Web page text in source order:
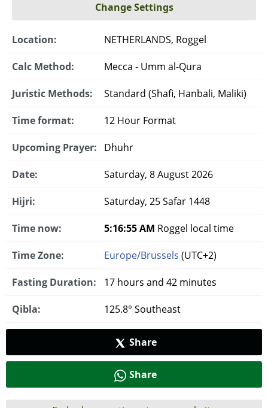
Change Settings
Location: NETHERLANDS, Roggel
Calc Method: Mecca - Umm al-Qura
Juristic Methods: Standard (Shafi, Hanbali, Maliki)
Time format: 12 Hour Format
Upcoming Prayer: Dhuhr
Date: Saturday, 8 August 2026
Hijri: Saturday, 25 Safar 1448
Time now: 5:16:56 AM Roggel local time
Time Zone: Europe/Brussels (UTC+2)
Fasting Duration: 17 hours and 42 minutes
Qibla: 125.8° Southeast
Share
Share